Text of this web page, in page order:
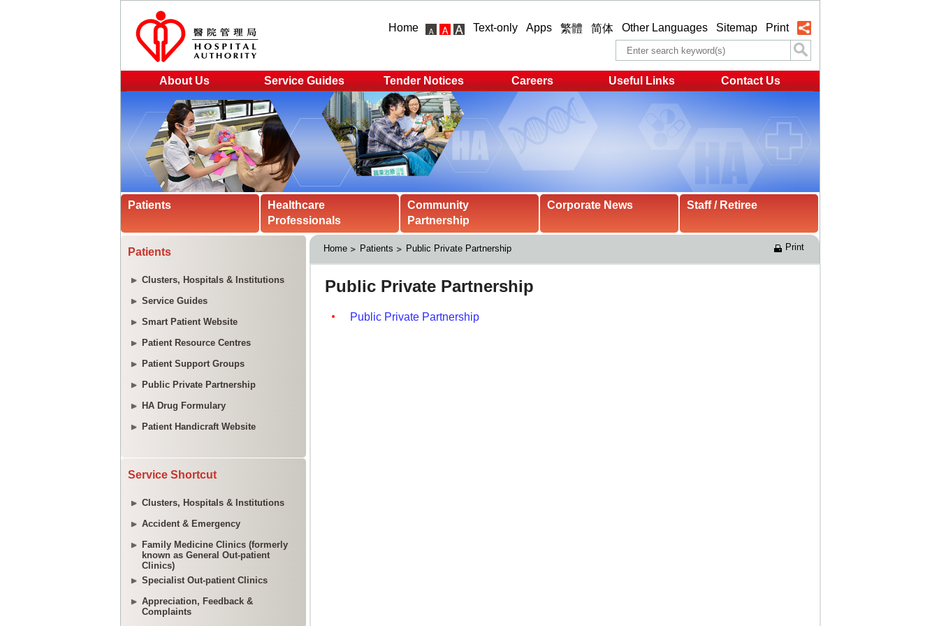
Home Text-only Apps 繁體 简体 Other Languages Sitemap Print
About Us Service Guides Tender Notices Careers Useful Links Contact Us
Patients
Healthcare
Professionals
Community
Partnership
Corporate News Staff / Retiree
Patients
Clusters, Hospitals & Institutions
Service Guides
Smart Patient Website
Patient Resource Centres
Patient Support Groups
Public Private Partnership
HA Drug Formulary
Patient Handicraft Website
Service Shortcut
Clusters, Hospitals & Institutions
Accident & Emergency
Family Medicine Clinics (formerly
known as General Out-patient
Clinics)
Specialist Out-patient Clinics
Appreciation, Feedback &
Complaints
Home Patients Public Private Partnership Print